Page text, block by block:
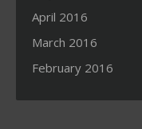
April 2016
March 2016
February 2016